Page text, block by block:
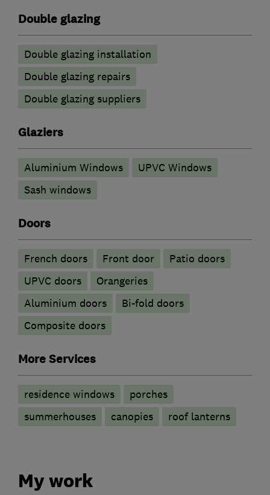
Double glazing
Double glazing installation
Double glazing repairs
Double glazing suppliers
Glaziers
Aluminium Windows
UPVC Windows
Sash windows
Doors
French doors Front door
Patio doors
UPVC doors
Orangeries
​Aluminium doors
Bi-fold doors
Composite doors
More Services
residence windows
porches
summerhouses
canopies roof lanterns
My work